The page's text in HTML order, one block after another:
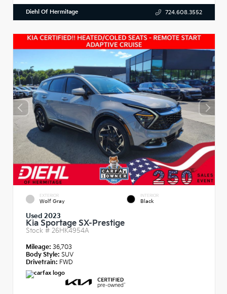
Diehl Of Hermitage 724.608.3552
EXTERIOR
Wolf Gray
INTERIOR
Black
Used 2023
Kia Sportage SX-Prestige
Stock # 26HK4954A
Mileage: 36,703
Body Style: SUV
Drivetrain: FWD